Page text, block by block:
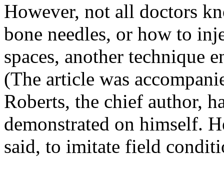
However, not all doctors
bone needles, or how to
spaces, another technique
(The article was
Roberts, the chief author,
demonstrated on himself.
said, to imitate field